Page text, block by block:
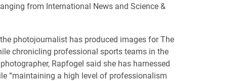
from International News and Science &
photojournalist has produced images for The
chronicling professional sports teams in the
Rapfogel said she has harnessed
“maintaining a high level of professionalism